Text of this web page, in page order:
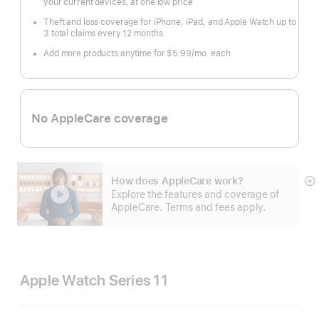
your current devices, at one low price
Theft and loss coverage for iPhone, iPad, and Apple Watch up to
3 total claims every 12 months
Add more products anytime for $5.99/mo. each
No AppleCare coverage
How does AppleCare work?
Explore the features and coverage of
AppleCare. Terms and fees apply.
Apple Watch Series 11